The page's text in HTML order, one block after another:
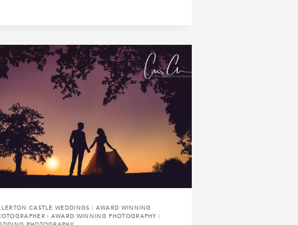
CASTLE WEDDINGS | AWARD WINNING
| AWARD WINNING PHOTOGRAPHY |